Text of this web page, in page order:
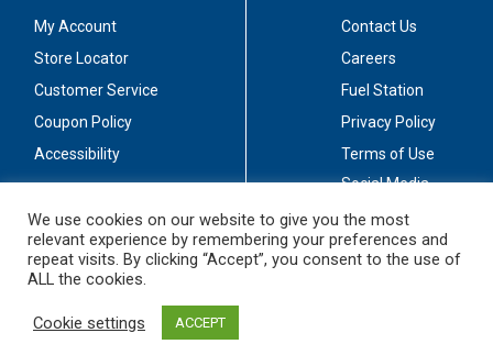
My Account
Store Locator
Customer Service
Coupon Policy
Accessibility
Contact Us
Careers
Fuel Station
Privacy Policy
Terms of Use
Social Media
Stay Connected
We use cookies on our website to give you the most
relevant experience by remembering your preferences and
repeat visits. By clicking “Accept”, you consent to the use of
ALL the cookies.
Cookie settings ACCEPT